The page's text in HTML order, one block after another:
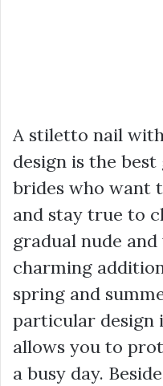
A stiletto nail
design is the
brides who want
and stay true to
gradual nude
charming
spring and
particular design
allows you to
a busy day.